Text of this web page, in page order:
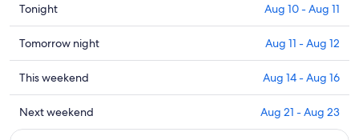
Check
prices
close
to
Point
State
Park
for
Tonight Aug 10 - Aug 11
Check
prices
close
to
Point
State
Tomorrow night Aug 11 - Aug 12
Check
prices
close
to
This weekend Aug 14 - Aug 16
Check
prices
Next weekend Aug 21 - Aug 23